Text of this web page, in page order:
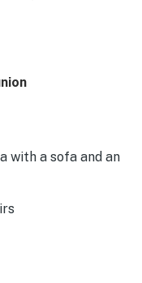
with a sofa and an